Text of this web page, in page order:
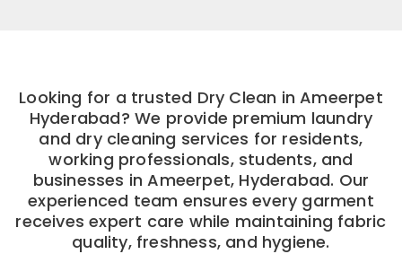
Looking for a trusted Dry Clean in Ameerpet
Hyderabad? We provide premium laundry
and dry cleaning services for residents,
working professionals, students, and
businesses in Ameerpet, Hyderabad. Our
experienced team ensures every garment
receives expert care while maintaining fabric
quality, freshness, and hygiene.